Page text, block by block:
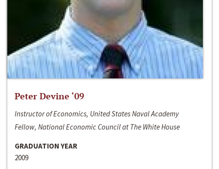
Peter Devine ‘09
Instructor of Economics, United States Naval Academy
Fellow, National Economic Council at The White House
GRADUATION YEAR
2009